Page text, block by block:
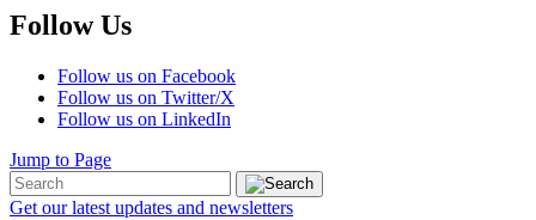
Follow Us
Follow us on Facebook
Follow us on Twitter/X
Follow us on LinkedIn
Jump to Page
Get our latest updates and newsletters